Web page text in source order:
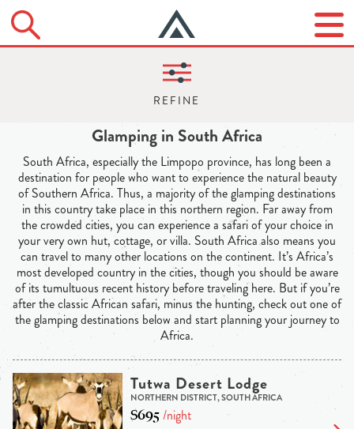
Glamping in South Africa
South Africa, especially the Limpopo province, has long been a
destination for people who want to experience the natural beauty
of Southern Africa. Thus, a majority of the glamping destinations
in this country take place in this northern region. Far away from
the crowded cities, you can experience a safari of your choice in
your very own hut, cottage, or villa. South Africa also means you
can travel to many other locations on the continent. It’s Africa’s
most developed country in the cities, though you should be aware
of its tumultuous recent history before traveling here. But if you’re
after the classic African safari, minus the hunting, check out one of
the glamping destinations below and start planning your journey to
Africa.
Tutwa Desert Lodge
NORTHERN DISTRICT, SOUTH AFRICA
$695/night